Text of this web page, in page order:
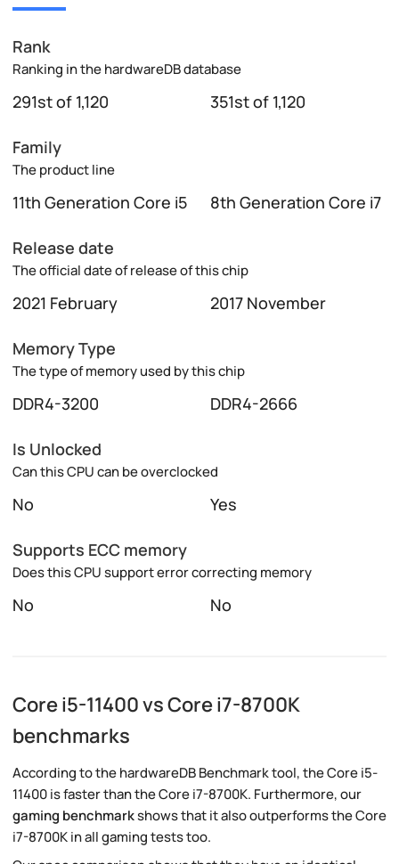
Rank
Ranking in the hardwareDB database
291st of 1,120 351st of 1,120
Family
The product line
11th Generation Core i5 8th Generation Core i7
Release date
The official date of release of this chip
2021 February 2017 November
Memory Type
The type of memory used by this chip
DDR4-3200 DDR4-2666
Is Unlocked
Can this CPU can be overclocked
No Yes
Supports ECC memory
Does this CPU support error correcting memory
No No
Core i5-11400 vs Core i7-8700K
benchmarks
According to the hardwareDB Benchmark tool, the Core i5-
11400 is faster than the Core i7-8700K. Furthermore, our
gaming benchmarkshows that it also outperforms the Core
i7-8700K in all gaming tests too.